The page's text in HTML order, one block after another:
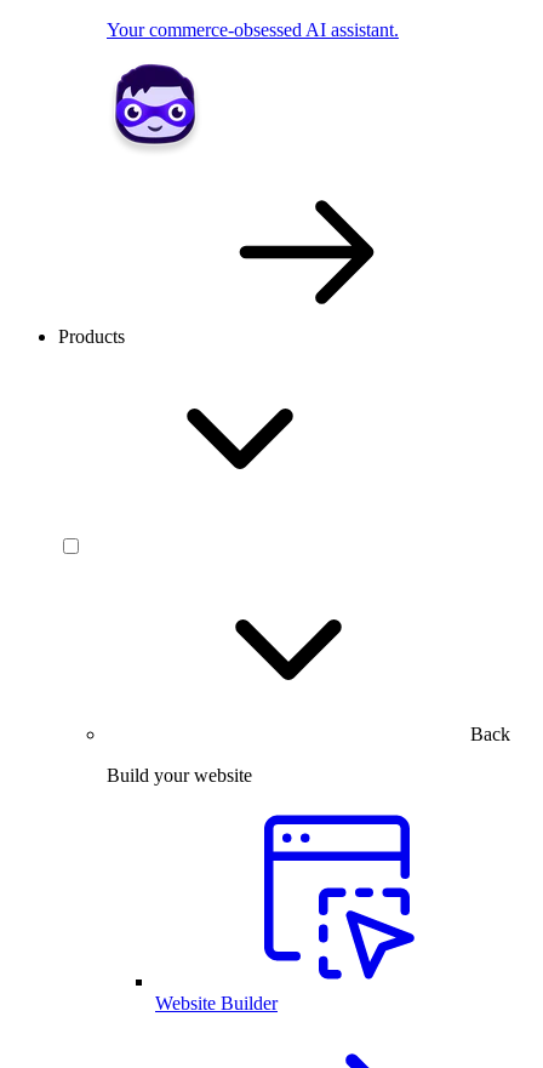
Your commerce-obsessed AI assistant.
Products
Back
Build your website
Website Builder